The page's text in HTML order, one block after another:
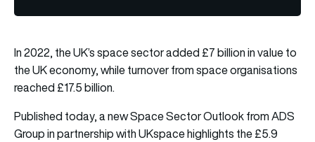
In 2022, the UK’s space sector added £7 billion in value to
the UK economy, while turnover from space organisations
reached £17.5 billion.
Published today, a new Space Sector Outlook from ADS
Group in partnership with UKspace highlights the £5.9